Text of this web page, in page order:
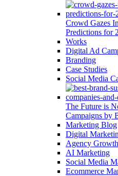
Crowd Gazes
Predictions for
Works
Digital Ad
Branding
Case Studies
Social Media
The Future is
Campaigns by
Marketing Blog
Digital
Agency Growth
AI Marketing
Social Media
Ecommerce